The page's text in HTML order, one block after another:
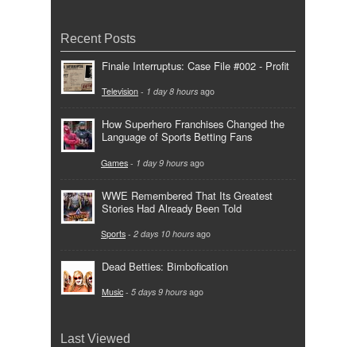
Recent Posts
Finale Interruptus: Case File #002 - Profit
Television - 1 day 8 hours ago
How Superhero Franchises Changed the
Language of Sports Betting Fans
Games - 1 day 9 hours ago
WWE Remembered That Its Greatest
Stories Had Already Been Told
Sports - 2 days 10 hours ago
Dead Betties: Bimbofication
Music - 5 days 9 hours ago
Last Viewed